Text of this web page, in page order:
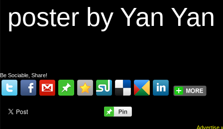
poster by Yan Yan
Be Sociable, Share!
Advertise